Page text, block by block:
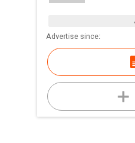
Advertise since: